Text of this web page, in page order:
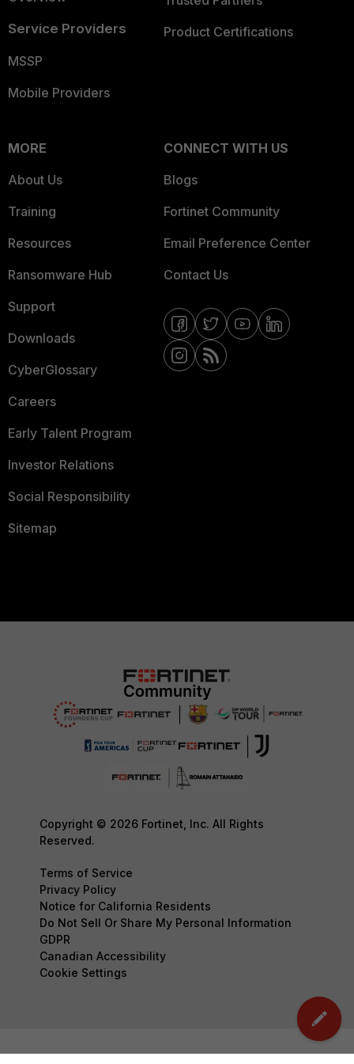
Service Providers
MSSP
Mobile Providers
Product Certifications
MORE
About Us
Training
Resources
Ransomware Hub
Support
Downloads
CyberGlossary
Careers
Early Talent Program
Investor Relations
Social Responsibility
Sitemap
CONNECT WITH US
Blogs
Fortinet Community
Email Preference Center
Contact Us
Copyright © 2026 Fortinet, Inc. All Rights
Reserved.
Terms of Service
Privacy Policy
Notice for California Residents
Do Not Sell Or Share My Personal Information
GDPR
Canadian Accessibility
Cookie Settings